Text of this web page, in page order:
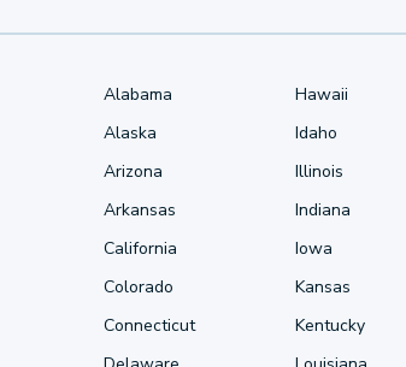
Alabama
Alaska
Arizona
Arkansas
California
Colorado
Connecticut
Hawaii
Idaho
Illinois
Indiana
Iowa
Kansas
Kentucky